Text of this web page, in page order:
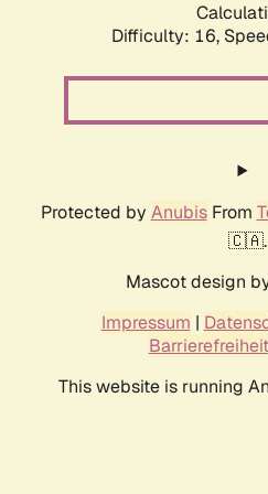
Difficulty: 16,
Protected by AnubisFrom
🇨🇦.
Mascot design
Impressum |
Barrierefreiheit
This website is running